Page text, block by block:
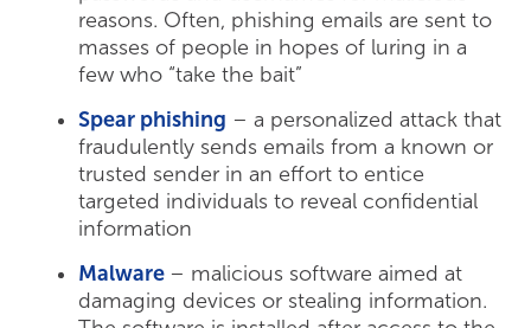
reasons. Often, phishing emails are sent to
masses of people in hopes of luring in a
few who “take the bait”
Spear phishing – a personalized attack that
fraudulently sends emails from a known or
trusted sender in an effort to entice
targeted individuals to reveal confidential
information
Malware – malicious software aimed at
damaging devices or stealing information.